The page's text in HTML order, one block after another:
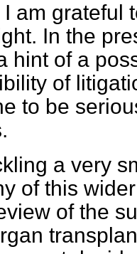
I am grateful
In the
hint of a
of
to be
a very
of this
of the